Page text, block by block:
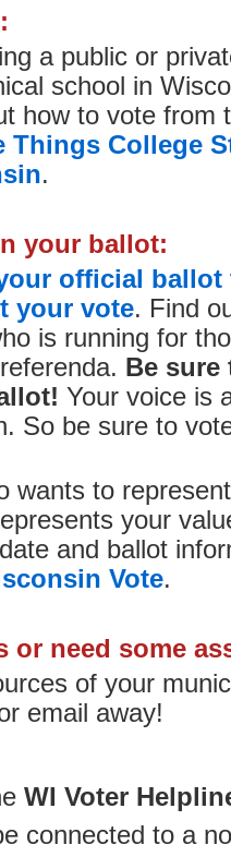
a public or
school in
how to vote from
Things College
.
your ballot:
official ballot
your vote. Find
is running for
Be sure
Your voice is
So be sure to
wants to
your
and ballot
Vote.
or need some
of your
email away!
WI Voter
connected to a